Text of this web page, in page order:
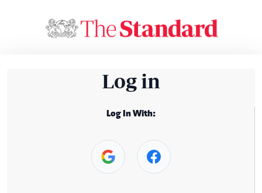
Log in
Log In With: